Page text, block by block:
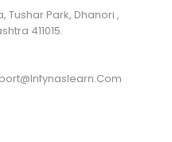
Tushar Park, Dhanori ,
411015.